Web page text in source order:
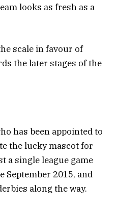
looks as fresh as a
scale in favour of
the later stages of the
has been appointed to
the lucky mascot for
a single league game
September 2015, and
along the way.